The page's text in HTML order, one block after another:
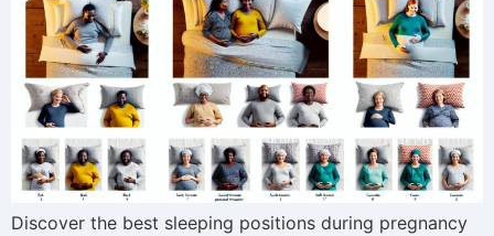
Discover the best sleeping positions during pregnancy